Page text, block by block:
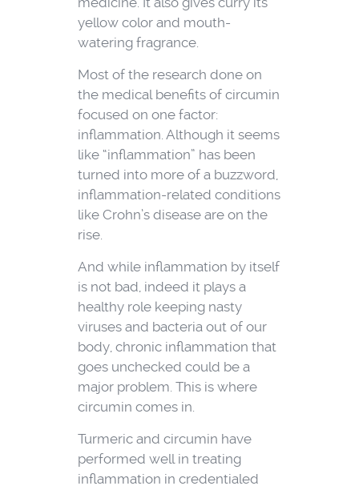
yellow color and mouth-
watering fragrance.
Most of the research done on
the medical benefits of circumin
focused on one factor:
inflammation. Although it seems
like “inflammation” has been
turned into more of a buzzword,
inflammation-related conditions
like Crohn’s disease are on the
rise.
And while inflammation by itself
is not bad, indeed it plays a
healthy role keeping nasty
viruses and bacteria out of our
body, chronic inflammation that
goes unchecked could be a
major problem. This is where
circumin comes in.
Turmeric and circumin have
performed well in treating
inflammation in credentialed